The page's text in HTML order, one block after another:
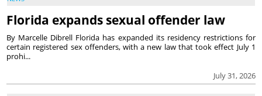
Florida expands sexual offender law
July 31, 2026
By Marcelle Dibrell Florida has expanded its residency restrictions for
certain registered sex offenders, with a new law that took effect July 1
prohi...